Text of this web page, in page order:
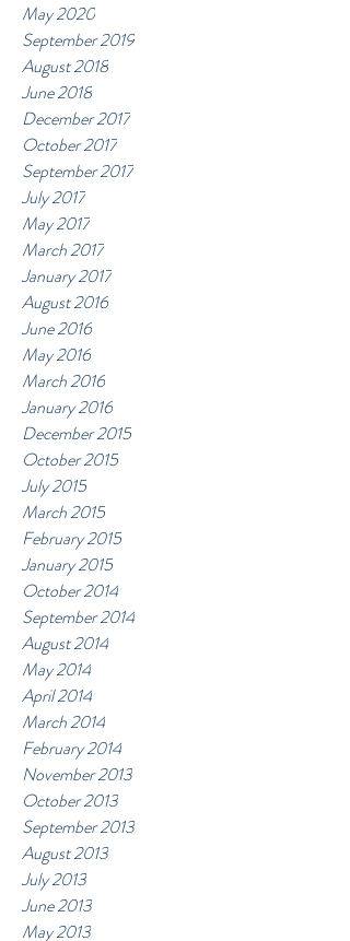
May 2020
September 2019
August 2018
June 2018
December 2017
October 2017
September 2017
July 2017
May 2017
March 2017
January 2017
August 2016
June 2016
May 2016
March 2016
January 2016
December 2015
October 2015
July 2015
March 2015
February 2015
January 2015
October 2014
September 2014
August 2014
May 2014
April 2014
March 2014
February 2014
November 2013
October 2013
September 2013
August 2013
July 2013
June 2013
May 2013